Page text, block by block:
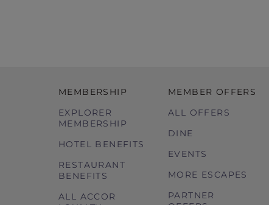
MEMBERSHIP
EXPLORER
MEMBERSHIP
HOTEL BENEFITS
RESTAURANT
BENEFITS
ALL ACCOR
MEMBER OFFERS
ALL OFFERS
DINE
EVENTS
MORE ESCAPES
PARTNER